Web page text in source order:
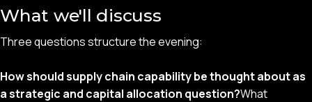
What we'll discuss
Three questions structure the evening:
How should supply chain capability be thought about as
a strategic and capital allocation question?What